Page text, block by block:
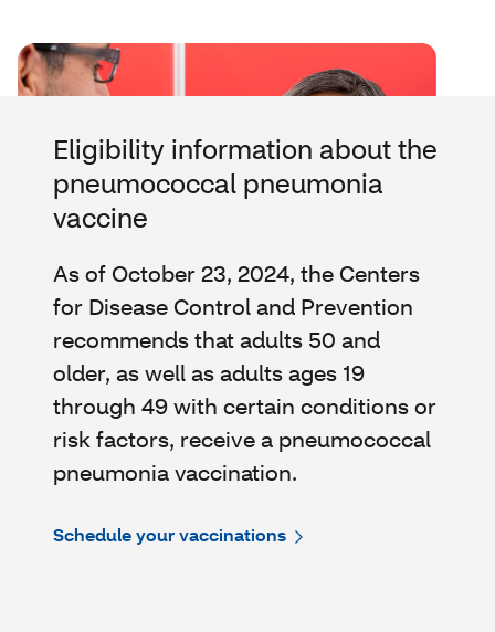
Eligibility information about the
pneumococcal pneumonia
vaccine
As of October 23, 2024, the Centers
for Disease Control and Prevention
recommends that adults 50 and
older, as well as adults ages 19
through 49 with certain conditions or
risk factors, receive a pneumococcal
pneumonia vaccination.
Schedule your vaccinations